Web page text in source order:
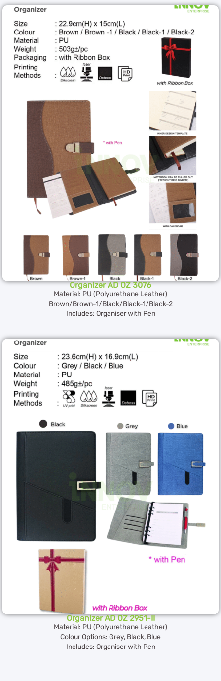
Organizer AD OZ 3076
Material: PU (Polyurethane Leather)
Brown/Brown-1/Black/Black-1/Black-2
Includes: Organiser with Pen
Organizer AD OZ 2951-II
Material: PU (Polyurethane Leather)
Colour Options: Grey, Black, Blue
Includes: Organiser with Pen